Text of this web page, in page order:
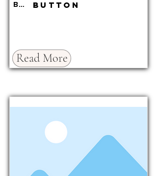
ButtonButton
Read More